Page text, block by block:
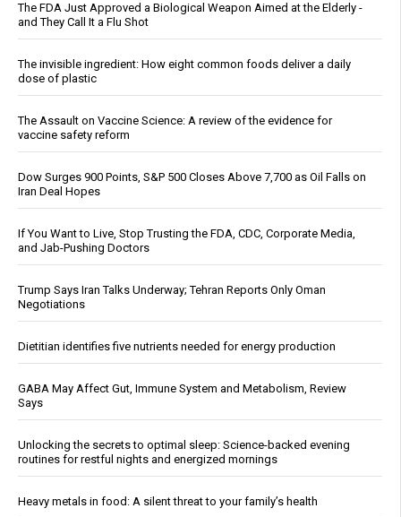
The FDA Just Approved a Biological Weapon Aimed at the Elderly -
and They Call It a Flu Shot
The invisible ingredient: How eight common foods deliver a daily
dose of plastic
The Assault on Vaccine Science: A review of the evidence for
vaccine safety reform
Dow Surges 900 Points, S&P 500 Closes Above 7,700 as Oil Falls on
Iran Deal Hopes
If You Want to Live, Stop Trusting the FDA, CDC, Corporate Media,
and Jab-Pushing Doctors
Trump Says Iran Talks Underway; Tehran Reports Only Oman
Negotiations
Dietitian identifies five nutrients needed for energy production
GABA May Affect Gut, Immune System and Metabolism, Review
Says
Unlocking the secrets to optimal sleep: Science-backed evening
routines for restful nights and energized mornings
Heavy metals in food: A silent threat to your family’s health